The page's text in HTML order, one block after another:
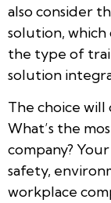
also consider
solution,
the type of
solution
The choice
What’s the
company?
safety,
workplace